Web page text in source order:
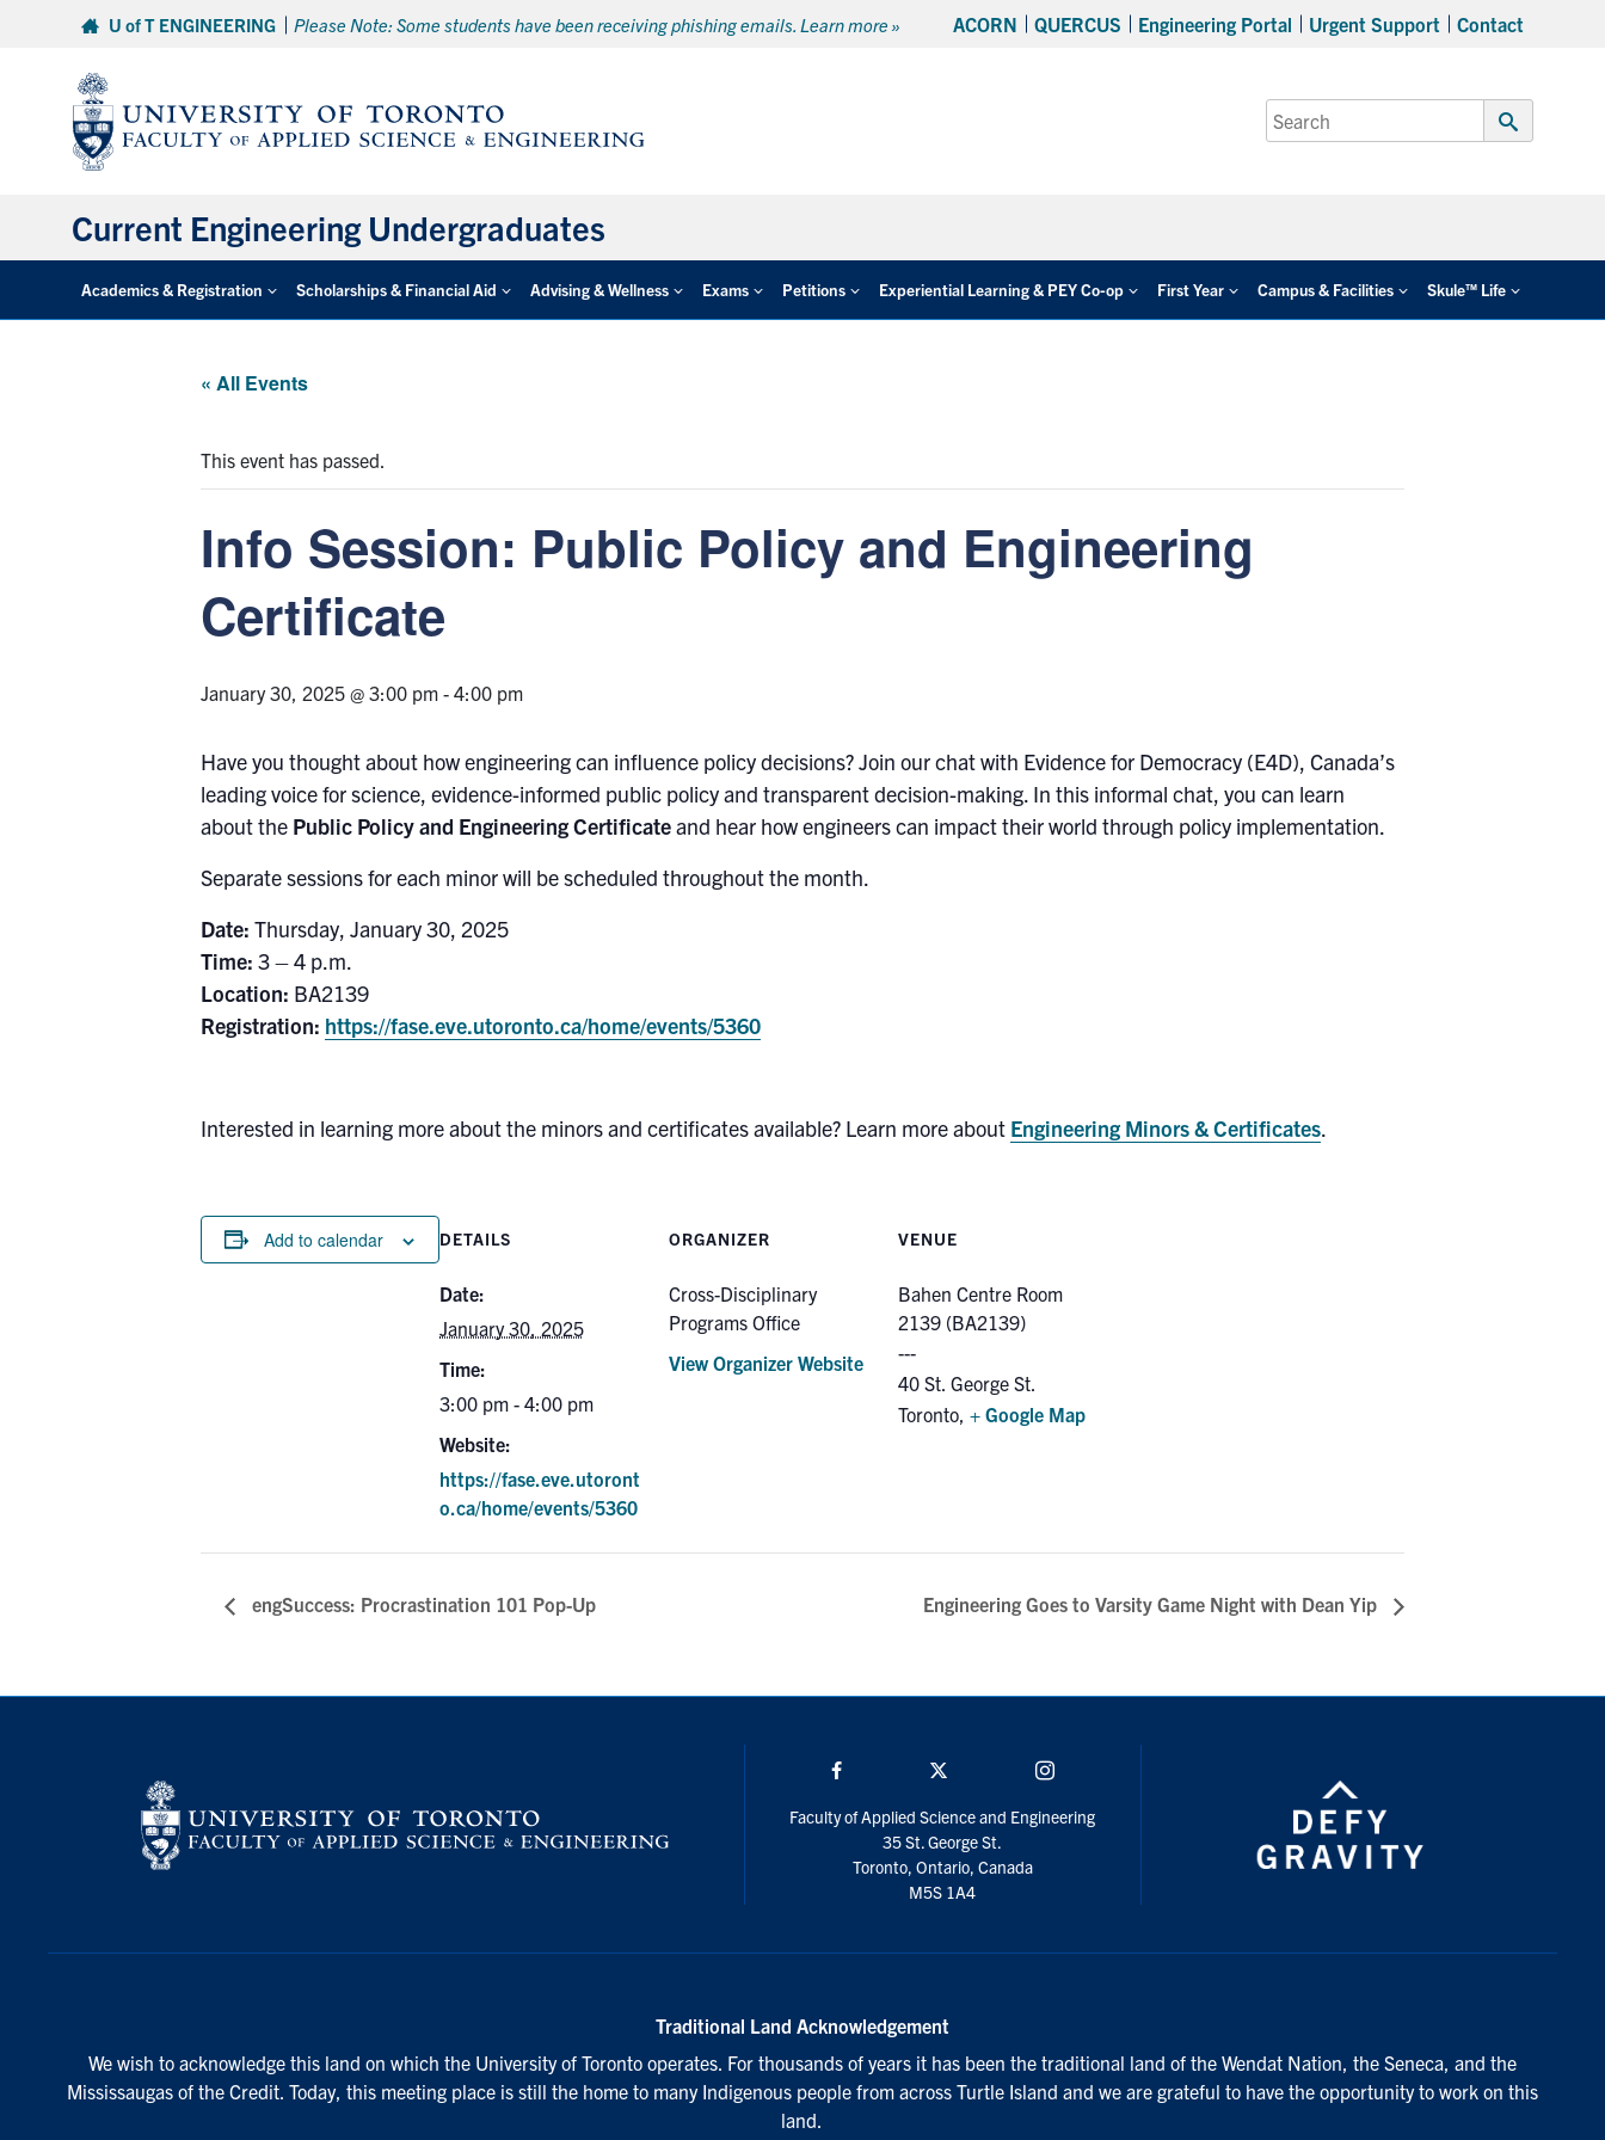
U of T ENGINEERING Please Note: Some students have been receiving phishing emails. Learn more » ACORN QUERCUS Engineering Portal Urgent Support Contact
Search
for:
Submit
Current Engineering Undergraduates
Academics & Registration Scholarships & Financial Aid Advising & Wellness Exams Petitions Experiential Learning & PEY Co-op First Year Campus & Facilities Skule™ Life
« All Events
This event has passed.
Info Session: Public Policy and Engineering
Certificate
January 30, 2025 @ 3:00 pm- 4:00 pm
Have you thought about how engineering can influence policy decisions? Join our chat with Evidence for Democracy (E4D), Canada’s
leading voice for science, evidence-informed public policy and transparent decision-making. In this informal chat, you can learn
about the Public Policy and Engineering Certificateand hear how engineers can impact their world through policy implementation.
Separate sessions for each minor will be scheduled throughout the month.
Date: Thursday, January 30, 2025
Time: 3 – 4 p.m.
Location: BA2139
Registration: https://fase.eve.utoronto.ca/home/events/5360
Interested in learning more about the minors and certificates available? Learn more about Engineering Minors & Certificates.
Add to calendar DETAILS
Date:
January 30, 2025
Time:
3:00 pm - 4:00 pm
Website:
https://fase.eve.utoront
o.ca/home/events/5360
ORGANIZER
Cross-Disciplinary
Programs Office
View Organizer Website
VENUE
Bahen Centre Room
2139 (BA2139)
40 St. George St.
Toronto, + Google Map
engSuccess: Procrastination 101 Pop-Up Engineering Goes to Varsity Game Night with Dean Yip
Faculty of Applied Science and Engineering
35 St. George St.
Toronto, Ontario, Canada
M5S 1A4
Traditional Land Acknowledgement
We wish to acknowledge this land on which the University of Toronto operates. For thousands of years it has been the traditional land of the Wendat Nation, the Seneca, and the
Mississaugas of the Credit. Today, this meeting place is still the home to many Indigenous people from across Turtle Island and we are grateful to have the opportunity to work on this
land.